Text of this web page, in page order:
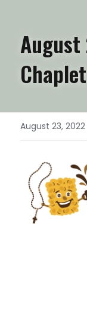
August
August 23, 2022